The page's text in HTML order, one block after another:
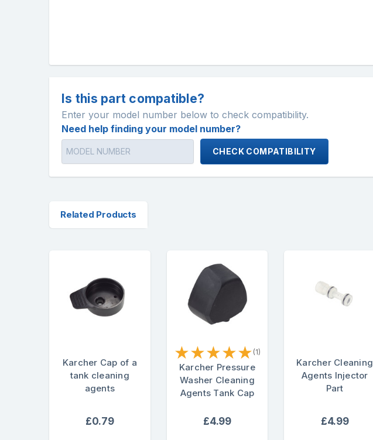
Is this part compatible?
Enter your model number below to check compatibility.
Need help finding your model number?
CHECK COMPATIBILITY
Related Products
Karcher Cap of a
tank cleaning
agents
£0.79
★★★★★ (1)
Karcher Pressure
Washer Cleaning
Agents Tank Cap
£4.99
Karcher Cleaning
Agents Injector
Part
£4.99